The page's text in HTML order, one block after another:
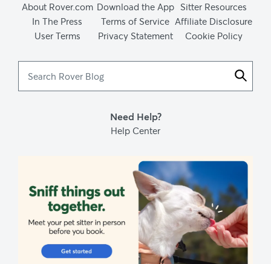
About Rover.com Download the App Sitter Resources
In The Press
Terms of Service Affiliate Disclosure
User Terms
Privacy Statement Cookie Policy
Need Help?
Help Center